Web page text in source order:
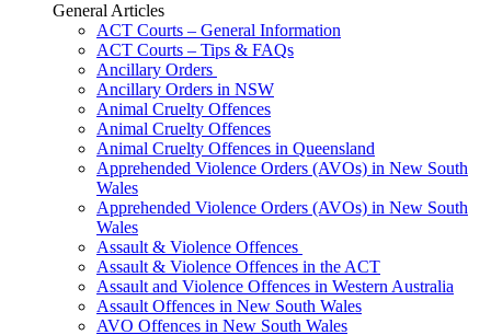
General Articles
ACT Courts – General Information
ACT Courts – Tips & FAQs
Ancillary Orders
Ancillary Orders in NSW
Animal Cruelty Offences
Animal Cruelty Offences
Animal Cruelty Offences in Queensland
Apprehended Violence Orders (AVOs) in New South
Wales
Apprehended Violence Orders (AVOs) in New South
Wales
Assault & Violence Offences
Assault & Violence Offences in the ACT
Assault and Violence Offences in Western Australia
Assault Offences in New South Wales
AVO Offences in New South Wales